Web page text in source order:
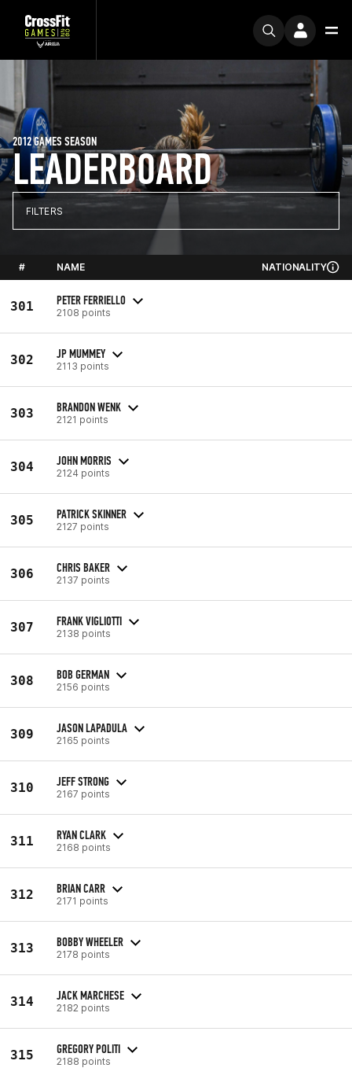
LEADERBOARD
2012 GAMES SEASON
FILTERS
# NAME NATIONALITY
301 PETER FERRIELLO
2108 points
302 JP MUMMEY
2113 points
303 BRANDON WENK
2121 points
304 JOHN MORRIS
2124 points
305 PATRICK SKINNER
2127 points
306 CHRIS BAKER
2137 points
307 FRANK VIGLIOTTI
2138 points
308 BOB GERMAN
2156 points
309 JASON LAPADULA
2165 points
310 JEFF STRONG
2167 points
311 RYAN CLARK
2168 points
312 BRIAN CARR
2171 points
313 BOBBY WHEELER
2178 points
314 JACK MARCHESE
2182 points
315 GREGORY POLITI
2188 points